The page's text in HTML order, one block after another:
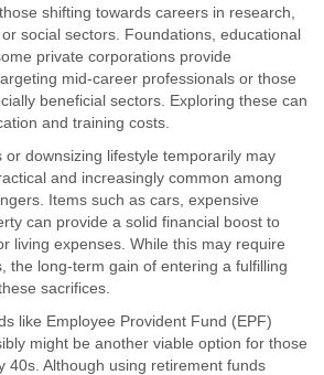
shifting towards careers in research,
social sectors. Foundations, educational
private corporations provide
mid-career professionals or those
beneficial sectors. Exploring these can
and training costs.
or downsizing lifestyle temporarily may
and increasingly common among
Items such as cars, expensive
can provide a solid financial boost to
living expenses. While this may require
the long-term gain of entering a fulfilling
sacrifices.
like Employee Provident Fund (EPF)
might be another viable option for those
40s. Although using retirement funds